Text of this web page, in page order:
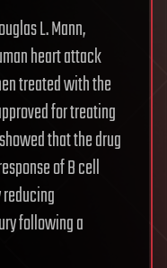
L. Mann,
heart attack
treated with the
for treating
that the drug
of B cell
following a